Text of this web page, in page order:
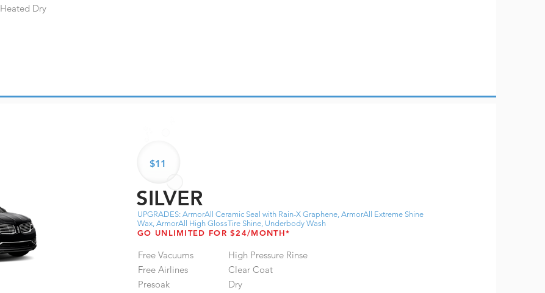
Heated Dry
$11
SILVER
UPGRADES: ArmorAll Ceramic Seal with Rain-X Graphene, ArmorAll Extreme Shine
Wax, ArmorAll High GlossTire Shine, Underbody Wash
GO UNLIMITED FOR $24/MONTH*
Free Vacuums
Free Airlines
Presoak
High Pressure Rinse
Clear Coat
Dry